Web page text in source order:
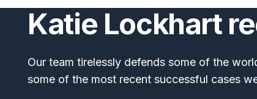
Katie Lockhart
Our team tirelessly defends some of the
some of the most recent successful cases